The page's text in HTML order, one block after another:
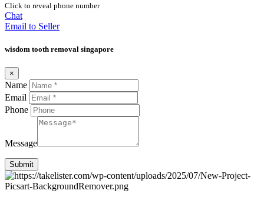
Click to reveal phone number
Chat
Email to Seller
wisdom tooth removal singapore
×
Name
Email
Phone
Message
Submit